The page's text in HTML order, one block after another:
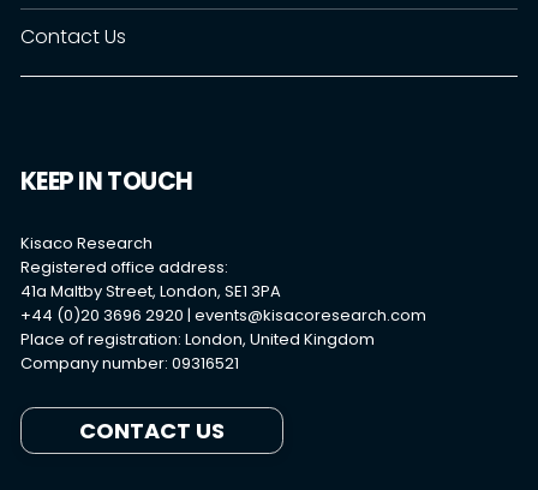
Contact Us
KEEP IN TOUCH
Kisaco Research
Registered office address:
41a Maltby Street, London, SE1 3PA
+44 (0)20 3696 2920 | events@kisacoresearch.com
Place of registration: London, United Kingdom
Company number: 09316521
CONTACT US